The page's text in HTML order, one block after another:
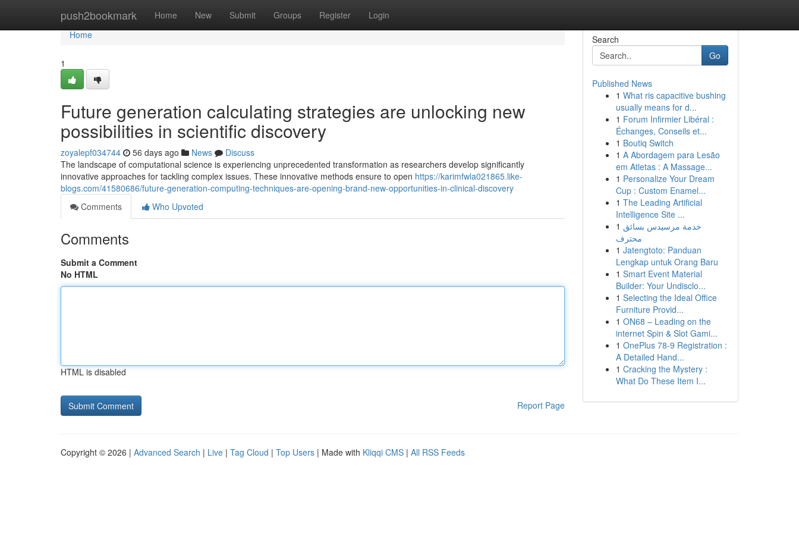
push2bookmark Home New Submit Groups Register Login
Home
Home
1
Future generation calculating strategies are unlocking new
possibilities in scientific discovery
zoyalepf034744 56 days ago News
Discuss
The landscape of computational science is experiencing unprecedented transformation as researchers develop significantly
innovative approaches for tackling complex issues. These innovative methods ensure to open https://karimfwla021865.like-
blogs.com/41580686/future-generation-computing-techniques-are-opening-brand-new-opportunities-in-clinical-discovery
Comments
Who Upvoted
Comments
Submit a Comment
No HTML
HTML is disabled
Report Page
Search
Go
Published News
1 What ris capacitive bushing
usually means for d...
1 Forum Infirmier Libéral :
Échanges, Conseils et...
1 Boutiq Switch
1 A Abordagem para Lesão
em Atletas : A Massage...
1 Personalize Your Dream
Cup : Custom Enamel...
1 The Leading Artificial
Intelligence Site ...
1 خدمة مرسيدس بسائق
محترف
1 Jatengtoto: Panduan
Lengkap untuk Orang Baru
1 Smart Event Material
Builder: Your Undisclo...
1 Selecting the Ideal Office
Furniture Provid...
1 ON68 – Leading on the
internet Spin & Slot Gami...
1 OnePlus 78-9 Registration :
A Detailed Hand...
1 Cracking the Mystery :
What Do These Item I...
Copyright © 2026 | Advanced Search | Live | Tag Cloud | Top Users | Made with Kliqqi CMS | All RSS Feeds